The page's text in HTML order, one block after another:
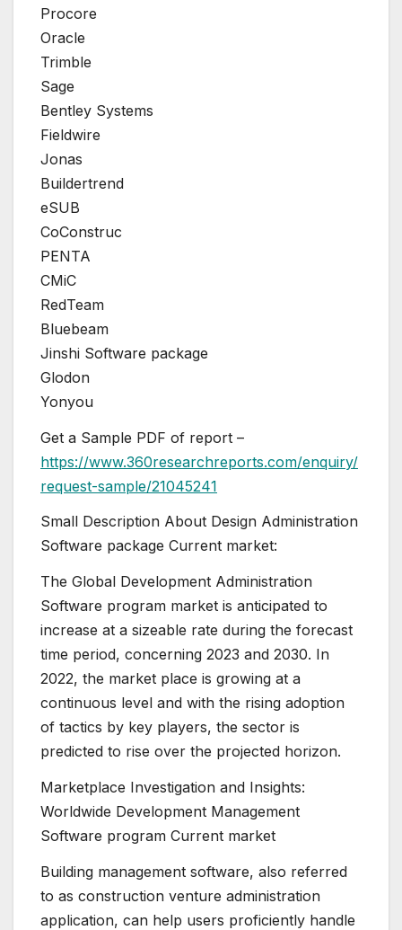
Procore
Oracle
Trimble
Sage
Bentley Systems
Fieldwire
Jonas
Buildertrend
eSUB
CoConstruc
PENTA
CMiC
RedTeam
Bluebeam
Jinshi Software package
Glodon
Yonyou
Get a Sample PDF of report –
https://www.360researchreports.com/enquiry/
request-sample/21045241
Small Description About Design Administration
Software package Current market:
The Global Development Administration
Software program market is anticipated to
increase at a sizeable rate during the forecast
time period, concerning 2023 and 2030. In
2022, the market place is growing at a
continuous level and with the rising adoption
of tactics by key players, the sector is
predicted to rise over the projected horizon.
Marketplace Investigation and Insights:
Worldwide Development Management
Software program Current market
Building management software, also referred
to as construction venture administration
application, can help users proficiently handle